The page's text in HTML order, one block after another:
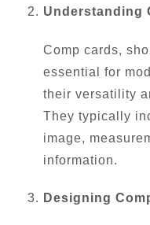
Understanding
Comp cards,
essential for
their versatility
They typically
image,
information.
Designing